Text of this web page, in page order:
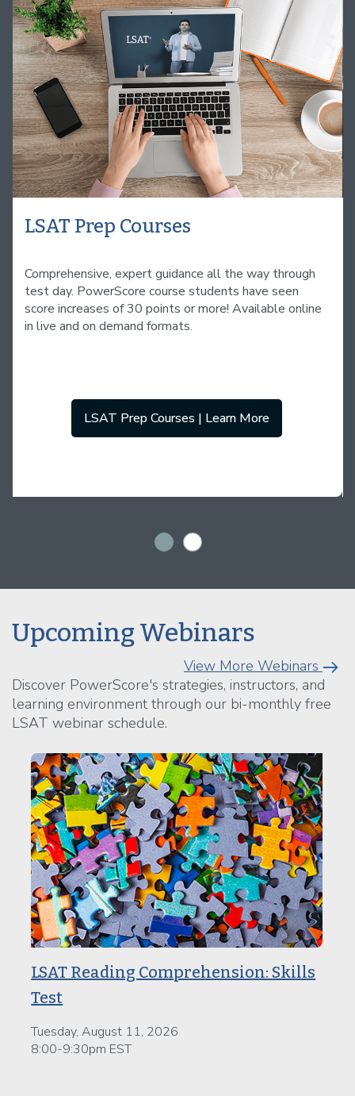
LSAT Prep Courses
Comprehensive, expert guidance all the way through
test day. PowerScore course students have seen
score increases of 30 points or more! Available online
in live and on demand formats.
LSAT Prep Courses | Learn More
Upcoming Webinars
View More Webinars
Discover PowerScore's strategies, instructors, and
learning environment through our bi-monthly free
LSAT webinar schedule.
LSAT Reading Comprehension: Skills
Test
Tuesday, August 11, 2026
8:00-9:30pm EST